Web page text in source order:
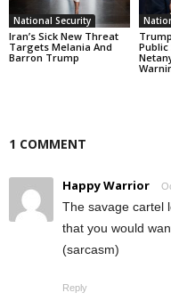
National Security
Iran’s Sick New Threat
Targets Melania And
Barron Trump
Public
1 COMMENT
Happy Warrior
The savage cartel
that you would
(sarcasm)
Reply